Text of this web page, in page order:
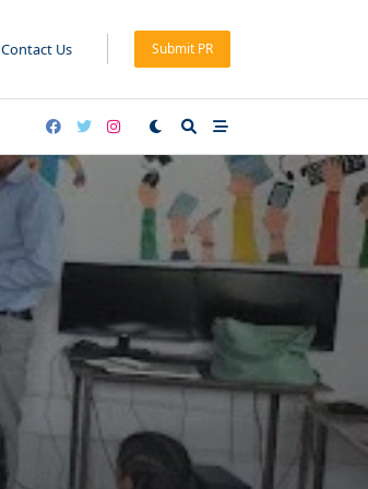
Contact Us Submit PR